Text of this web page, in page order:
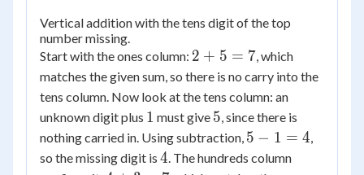
Vertical addition with the tens digit of the top
number missing.
Start with the ones column: 2
+
5
=
7
2 + 5 = 7, which
matches the given sum, so there is no carry into the
tens column. Now look at the tens column: an
unknown digit plus 1
1 must give 5
5, since there is
nothing carried in. Using subtraction, 5
-
5 − 1 = 4,
so the missing digit is 4
4. The hundreds column